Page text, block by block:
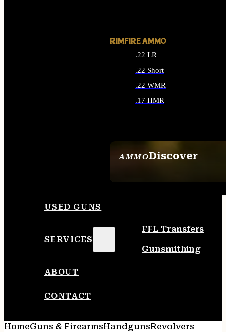
AMMODiscover
RIMFIRE AMMO
.22 LR
.22 Short
.22 WMR
.17 HMR
USED GUNS
SERVICES
FFL Transfers
Gunsmithing
ABOUT
CONTACT
HomeGuns & FirearmsHandgunsRevolvers